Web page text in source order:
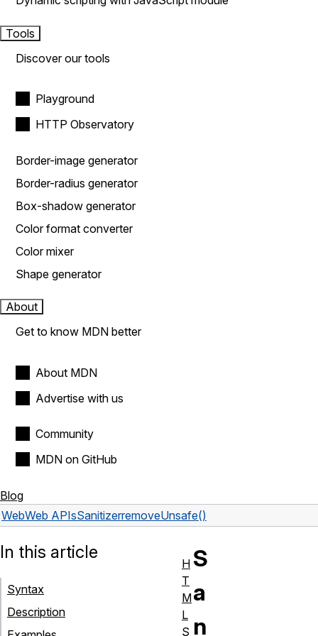
Tools
Discover our tools
Playground
HTTP Observatory
Border-image generator
Border-radius generator
Box-shadow generator
Color format converter
Color mixer
Shape generator
About
Get to know MDN better
About MDN
Advertise with us
Community
MDN on GitHub
Blog
WebWeb APIsSanitizerremoveUnsafe()
S
a
n
In this article
Syntax
Description
H
T
M
L
S